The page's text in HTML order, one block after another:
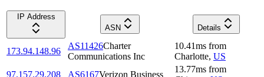
IP Address
ASN
Details
173.94.148.96
AS11426Charter
Communications Inc
10.41ms from
Charlotte, US
97.157.29.208
AS6167Verizon Business
13.77ms from